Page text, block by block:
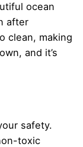
ocean
after
clean, making
and it’s
safety.
toxic